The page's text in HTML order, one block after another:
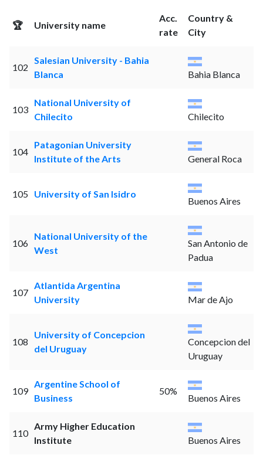
🏆 University name
Acc.
rate
Country &
City
102
Salesian University - Bahia
Blanca
Bahia Blanca
103
National University of
Chilecito
Chilecito
104
Patagonian University
Institute of the Arts
General Roca
105 University of San Isidro
Buenos Aires
106
National University of the
West
San Antonio de
Padua
107
Atlantida Argentina
University
Mar de Ajo
108
University of Concepcion
del Uruguay
Concepcion del
Uruguay
109
Argentine School of
Business
50%
Buenos Aires
110
Army Higher Education
Institute
Buenos Aires